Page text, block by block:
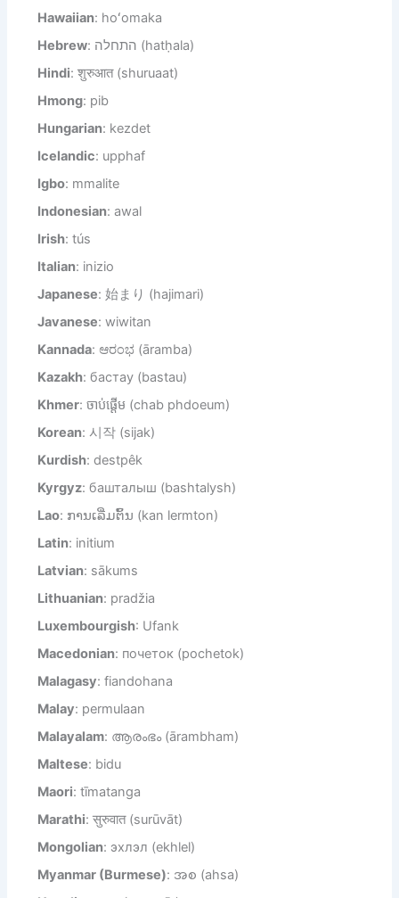
Hawaiian: hoʻomaka
Hebrew
: התחלה (hatḥala)
Hindi: शुरुआत (shuruaat)
Hmong: pib
Hungarian: kezdet
Icelandic: upphaf
Igbo: mmalite
Indonesian: awal
Irish: tús
Italian: inizio
Japanese: 始まり (hajimari)
Javanese: wiwitan
Kannada: ಆರಂಭ (āramba)
Kazakh: бастау (bastau)
Khmer: ចាប់ផ្តើម (chab phdoeum)
Korean: 시작 (sijak)
Kurdish: destpêk
Kyrgyz: башталыш (bashtalysh)
Lao: ການເລີ່ມຕົ້ນ (kan lermton)
Latin: initium
Latvian: sākums
Lithuanian: pradžia
Luxembourgish: Ufank
Macedonian: почеток (pochetok)
Malagasy: fiandohana
Malay: permulaan
Malayalam: ആരംഭം (ārambham)
Maltese: bidu
Maori: tīmatanga
Marathi: सुरुवात (surūvāt)
Mongolian: эхлэл (ekhlel)
Myanmar (Burmese): အစ (ahsa)